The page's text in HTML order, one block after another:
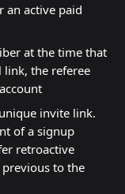
an active paid
at the time that
link, the referee
invite link.
of a signup
retroactive
to the